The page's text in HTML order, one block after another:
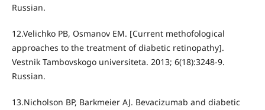
Russian.
12.Velichko PB, Osmanov EM. [Current methofological
approaches to the treatment of diabetic retinopathy].
Vestnik Tambovskogo universiteta. 2013; 6(18):3248-9.
Russian.
13.Nicholson BP, Barkmeier AJ. Bevacizumab and diabetic